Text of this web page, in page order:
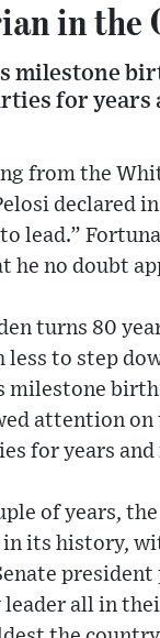
in the
milestone
for
from the
declared
lead.”
he no doubt
turns 80
less to step
milestone
attention on
for years
of years,
its history,
all in